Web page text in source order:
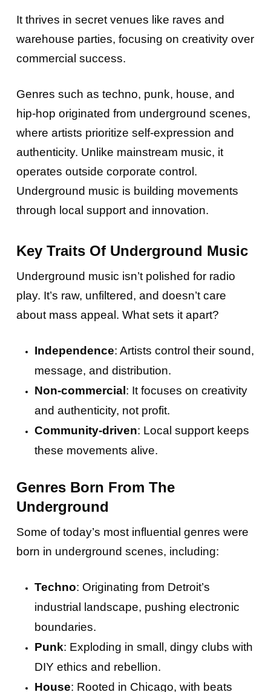
It thrives in secret venues like raves and
warehouse parties, focusing on creativity over
commercial success.
Genres such as techno, punk, house, and
hip-hop originated from underground scenes,
where artists prioritize self-expression and
authenticity. Unlike mainstream music, it
operates outside corporate control.
Underground music is building movements
through local support and innovation.
Key Traits Of Underground Music
Underground music isn’t polished for radio
play. It’s raw, unfiltered, and doesn’t care
about mass appeal. What sets it apart?
Independence: Artists control their sound,
message, and distribution.
Non-commercial: It focuses on creativity
and authenticity, not profit.
Community-driven: Local support keeps
these movements alive.
Genres Born From The
Underground
Some of today’s most influential genres were
born in underground scenes, including:
Techno: Originating from Detroit’s
industrial landscape, pushing electronic
boundaries.
Punk: Exploding in small, dingy clubs with
DIY ethics and rebellion.
House: Rooted in Chicago, with beats